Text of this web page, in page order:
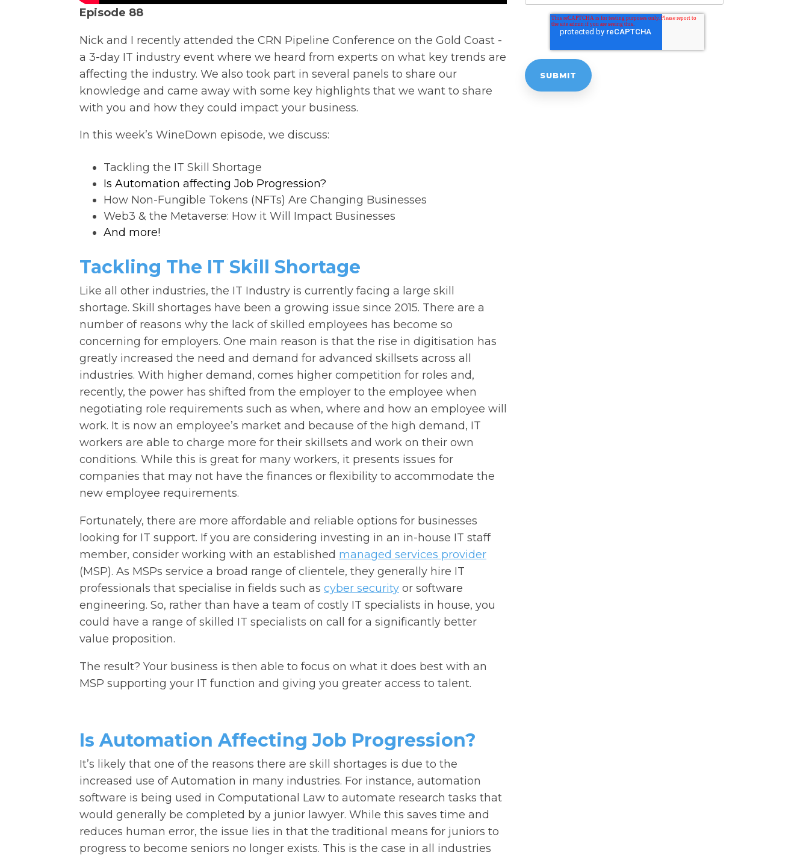
Episode 88
Nick and I recently attended the CRN Pipeline Conference on the Gold Coast -
a 3-day IT industry event where we heard from experts on what key trends are
affecting the industry. We also took part in several panels to share our
knowledge and came away with some key highlights that we want to share
with you and how they could impact your business.
In this week’s WineDown episode, we discuss:
Tackling the IT Skill Shortage
Is Automation affecting Job Progression?
How Non-Fungible Tokens (NFTs) Are Changing Businesses
Web3 & the Metaverse: How it Will Impact Businesses
And more!
Tackling The IT Skill Shortage
Like all other industries, the IT Industry is currently facing a large skill
shortage. Skill shortages have been a growing issue since 2015. There are a
number of reasons why the lack of skilled employees has become so
concerning for employers. One main reason is that the rise in digitisation has
greatly increased the need and demand for advanced skillsets across all
industries. With higher demand, comes higher competition for roles and,
recently, the power has shifted from the employer to the employee when
negotiating role requirements such as when, where and how an employee will
work. It is now an employee’s market and because of the high demand, IT
workers are able to charge more for their skillsets and work on their own
conditions. While this is great for many workers, it presents issues for
companies that may not have the finances or flexibility to accommodate the
new employee requirements.
Fortunately, there are more affordable and reliable options for businesses
looking for IT support. If you are considering investing in an in-house IT staff
member, consider working with an established managed services provider
(MSP). As MSPs service a broad range of clientele, they generally hire IT
professionals that specialise in fields such as cyber security or software
engineering. So, rather than have a team of costly IT specialists in house, you
could have a range of skilled IT specialists on call for a significantly better
value proposition.
The result? Your business is then able to focus on what it does best with an
MSP supporting your IT function and giving you greater access to talent.
Is Automation Affecting Job Progression?
It’s likely that one of the reasons there are skill shortages is due to the
increased use of Automation in many industries. For instance, automation
software is being used in Computational Law to automate research tasks that
would generally be completed by a junior lawyer. While this saves time and
reduces human error, the issue lies in that the traditional means for juniors to
progress to become seniors no longer exists. This is the case in all industries